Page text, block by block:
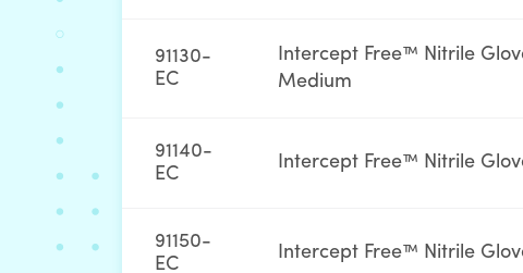
91130-
EC
Intercept Free™ Nitrile
Medium
91140-
EC
Intercept Free™ Nitrile
91150-
EC
Intercept Free™ Nitrile